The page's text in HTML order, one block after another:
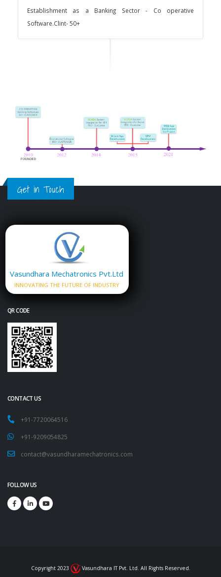
Establishment as a Banking Sector - Co operative
Software.Clint- 50+
Get in Touch
Vasundhara Mechatronics Pvt.Ltd
INNOVATING THE FUTURE OF INDUSTRY
QR CODE
CONTACT US
+91-7720064516
+91-9209054825
contact@vasundharamechatronics.com
FOLLOW US
Copyright 2023 Vasundhara IT Pvt. Ltd. All Rights Reserved.